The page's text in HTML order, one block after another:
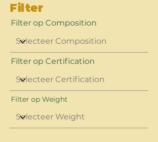
Filter
Filter op Composition
Filter op Certification
Filter op Weight